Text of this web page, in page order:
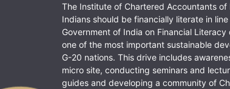
The Institute of Chartered Accountants
Indians should be financially literate in
Government of India on Financial
one of the most important sustainable
G-20 nations. This drive includes
micro site, conducting seminars and
guides and developing a community of